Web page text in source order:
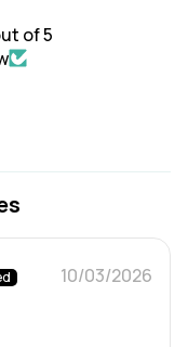
of 5
10/03/2026